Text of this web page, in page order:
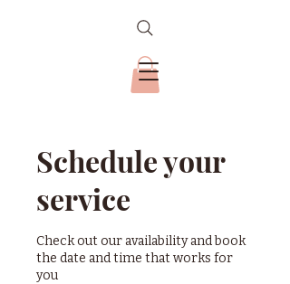
Schedule your
service
Check out our availability and book
the date and time that works for
you